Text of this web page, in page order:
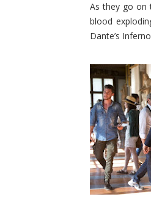
As they go on
blood
Dante’s